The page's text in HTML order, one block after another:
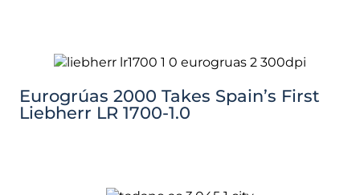
Eurogrúas 2000 Takes Spain’s First
Liebherr LR 1700-1.0